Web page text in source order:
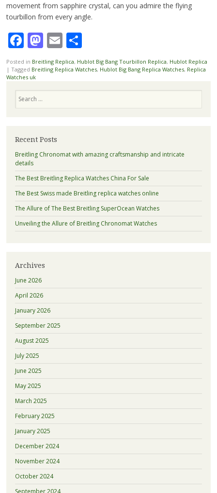
movement from sapphire crystal, can you admire the flying
tourbillon from every angle.
Facebook
Mastodon
EmailShare
Posted in Breitling Replica, Hublot Big Bang Tourbillon Replica, Hublot Replica
| Tagged Breitling Replica Watches, Hublot Big Bang Replica Watches, Replica
Watches uk
Recent Posts
Breitling Chronomat with amazing craftsmanship and intricate
details
The Best Breitling Replica Watches China For Sale
The Best Swiss made Breitling replica watches online
The Allure of The Best Breitling SuperOcean Watches
Unveiling the Allure of Breitling Chronomat Watches
Archives
June 2026
April 2026
January 2026
September 2025
August 2025
July 2025
June 2025
May 2025
March 2025
February 2025
January 2025
December 2024
November 2024
October 2024